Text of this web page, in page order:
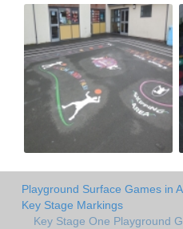
Playground Surface Games in
Key Stage Markings
Key Stage One Playground